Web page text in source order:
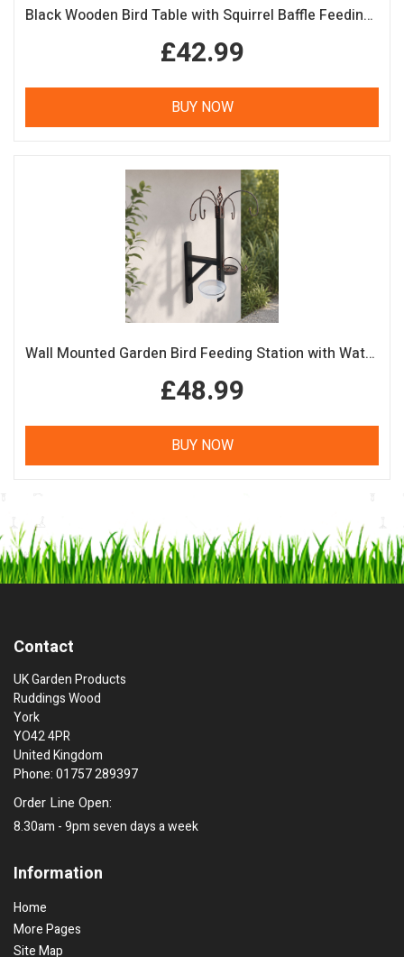
Black Wooden Bird Table with Squirrel Baffle Feeding Platform
£42.99
BUY NOW
Wall Mounted Garden Bird Feeding Station with Water & Seed Trays
£48.99
BUY NOW
Contact
UK Garden Products
Ruddings Wood
York
YO42 4PR
United Kingdom
Phone: 01757 289397
Order Line Open:
8.30am - 9pm seven days a week
Information
Home
More Pages
Site Map